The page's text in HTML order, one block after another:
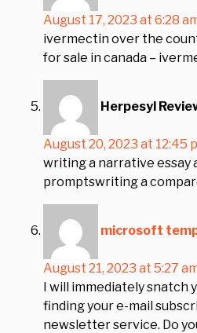
August 17, 2023 at 6:28
ivermectin over the
for sale in canada –
Herpesyl
August 20, 2023 at 12:45
writing a narrative essay
promptswriting a
microsoft
August 21, 2023 at 5:27
I will immediately snatch
finding your e-mail
newsletter service. Do